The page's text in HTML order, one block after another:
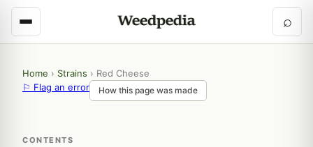
⌕
Home › Strains › Red Cheese
⚐ Flag an error
How this page was made
CONTENTS